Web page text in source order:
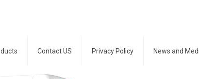
Contact US Privacy Policy News and